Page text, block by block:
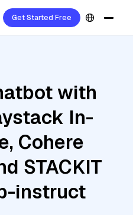
Get Started Free
with
In-
Cohere
STACKIT
instruct